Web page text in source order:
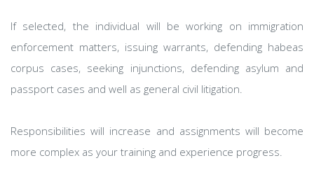
If selected, the individual will be working on immigration
enforcement matters, issuing warrants, defending habeas
corpus cases, seeking injunctions, defending asylum and
passport cases and well as general civil litigation.
Responsibilities will increase and assignments will become
more complex as your training and experience progress.